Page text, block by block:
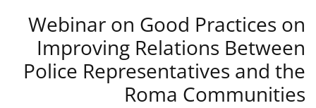
Webinar on Good Practices on
Improving Relations Between
Police Representatives and the
Roma Communities